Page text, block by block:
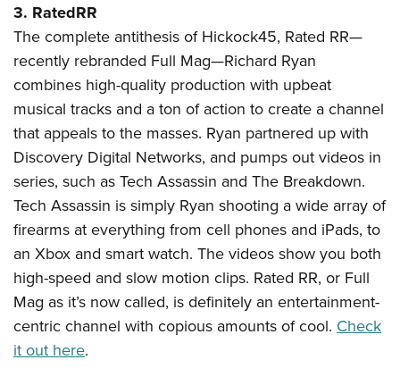
3. RatedRR
The complete antithesis of Hickock45, Rated RR—
recently rebranded Full Mag—Richard Ryan
combines high-quality production with upbeat
musical tracks and a ton of action to create a channel
that appeals to the masses. Ryan partnered up with
Discovery Digital Networks, and pumps out videos in
series, such as Tech Assassin and The Breakdown.
Tech Assassin is simply Ryan shooting a wide array of
firearms at everything from cell phones and iPads, to
an Xbox and smart watch. The videos show you both
high-speed and slow motion clips. Rated RR, or Full
Mag as it’s now called, is definitely an entertainment-
centric channel with copious amounts of cool. Check
it out here.